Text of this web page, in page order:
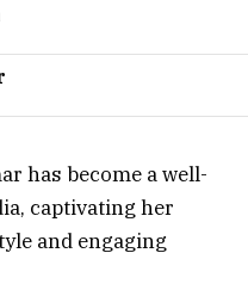
has become a well-
captivating her
and engaging